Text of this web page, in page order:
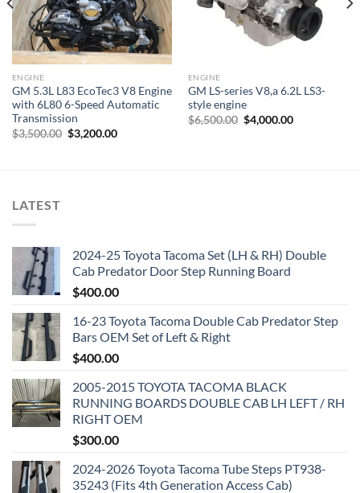
ENGINE
GM 5.3L L83 EcoTec3 V8 Engine
with 6L80 6-Speed Automatic
Transmission
$3,500.00 Original
price
$3,200.00Current
ENGINE
GM LS-series V8,a 6.2L LS3-
style engine
$6,500.00 Original
price
$4,000.00Current
LATEST
2024-25 Toyota Tacoma Set (LH & RH) Double
Cab Predator Door Step Running Board
$400.00
16-23 Toyota Tacoma Double Cab Predator Step
Bars OEM Set of Left & Right
$400.00
2005-2015 TOYOTA TACOMA BLACK
RUNNING BOARDS DOUBLE CAB LH LEFT / RH
RIGHT OEM
$300.00
2024-2026 Toyota Tacoma Tube Steps PT938-
35243 (Fits 4th Generation Access Cab)